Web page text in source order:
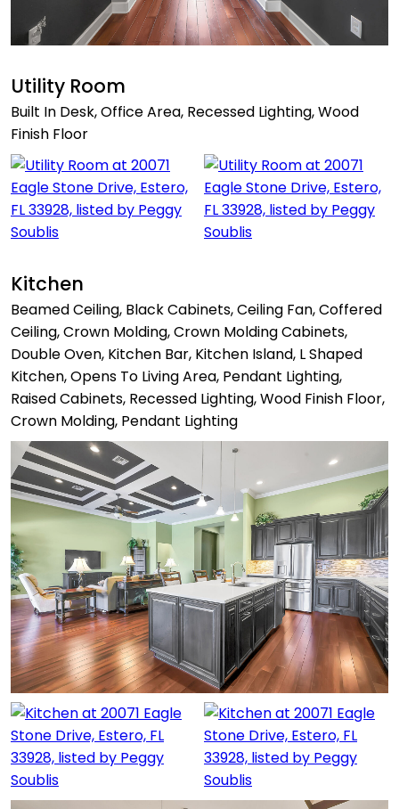
Utility Room
Built In Desk, Office Area, Recessed Lighting, Wood
Finish Floor
Kitchen
Beamed Ceiling, Black Cabinets, Ceiling Fan, Coffered
Ceiling, Crown Molding, Crown Molding Cabinets,
Double Oven, Kitchen Bar, Kitchen Island, L Shaped
Kitchen, Opens To Living Area, Pendant Lighting,
Raised Cabinets, Recessed Lighting, Wood Finish Floor,
Crown Molding, Pendant Lighting